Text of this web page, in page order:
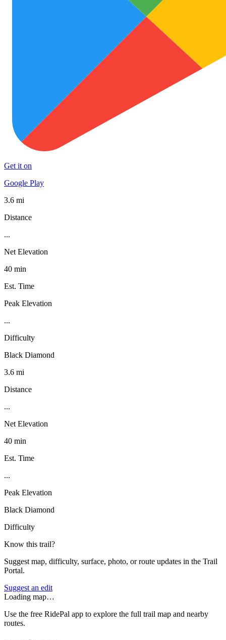
Get it on
Google Play
3.6 mi
Distance
...
Net Elevation
40 min
Est. Time
Peak Elevation
...
Difficulty
Black Diamond
3.6 mi
Distance
...
Net Elevation
40 min
Est. Time
...
Peak Elevation
Black Diamond
Difficulty
Know this trail?
Suggest map, difficulty, surface, photo, or route updates in the Trail
Portal.
Suggest an edit
Loading map…
Use the free RidePal app to explore the full trail map and nearby
routes.